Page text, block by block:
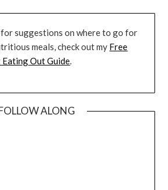
suggestions on where to go for
meals, check out my Free
Out Guide.
ALONG